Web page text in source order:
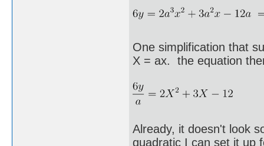
One simplification that
X = ax. the equation
Already, it doesn't look
quadratic I can set it up